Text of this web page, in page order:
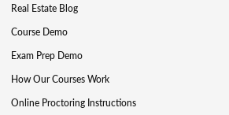
Real Estate Blog
Course Demo
Exam Prep Demo
How Our Courses Work
Online Proctoring Instructions